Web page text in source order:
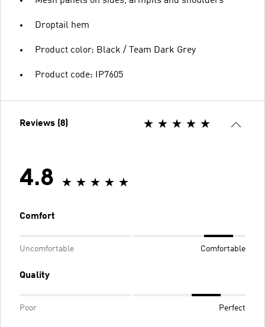
Droptail hem
Product color: Black / Team Dark Grey
Product code: IP7605
Reviews (8)
4.8
Comfort
Uncomfortable Comfortable
Quality
Poor Perfect